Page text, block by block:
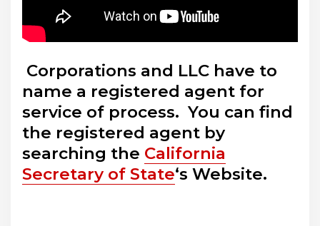
Corporations and LLC have to
name a registered agent for
service of process. You can find
the registered agent by
searching the California
Secretary of State‘s Website.